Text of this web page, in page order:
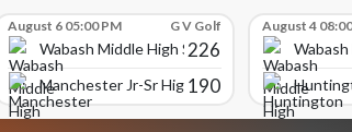
August 6 05:00 PM G V Golf
Wabash Middle High School
226
Manchester Jr-Sr High School
190
August 4
Wabash